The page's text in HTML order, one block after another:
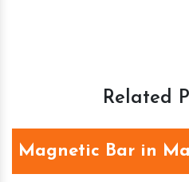
Related
Magnetic Bar in